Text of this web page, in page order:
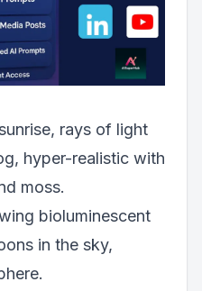
rays of light
hyper-realistic with
moss.
bioluminescent
in the sky,